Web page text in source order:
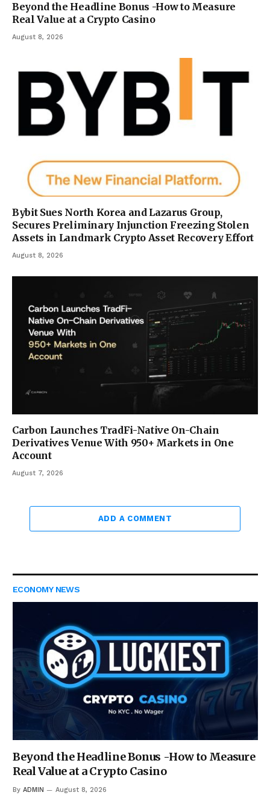
Beyond the Headline Bonus -How to Measure
Real Value at a Crypto Casino
August 8, 2026
Bybit Sues North Korea and Lazarus Group,
Secures Preliminary Injunction Freezing Stolen
Assets in Landmark Crypto Asset Recovery Effort
August 8, 2026
Carbon Launches TradFi-Native On-Chain
Derivatives Venue With 950+ Markets in One
Account
August 7, 2026
ADD A COMMENT
ECONOMY NEWS
Beyond the Headline Bonus -How to Measure
Real Value at a Crypto Casino
By ADMIN August 8, 2026